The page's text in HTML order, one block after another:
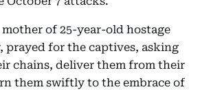
of 25-year-old hostage
prayed for the captives, asking
chains, deliver them from their
them swiftly to the embrace of